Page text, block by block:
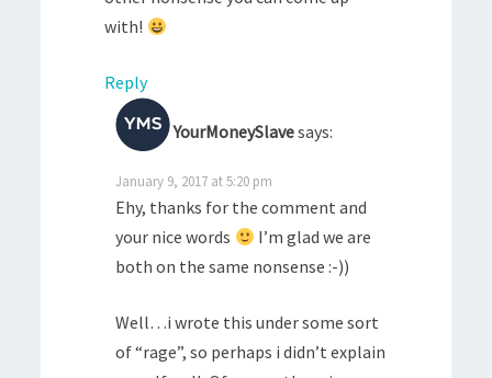
with!
Reply
YourMoneySlavesays:
January 9, 2017 at 5:20 pm
Ehy, thanks for the comment and
your nice words
I’m glad we are
both on the same nonsense :-))
Well…i wrote this under some sort
of “rage”, so perhaps i didn’t explain